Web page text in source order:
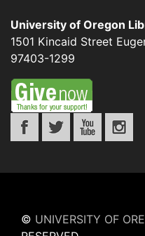
University of Oregon
1501 Kincaid Street
97403-1299
© UNIVERSITY OF